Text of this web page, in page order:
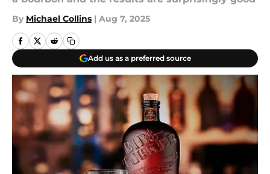
By Michael Collins | Aug 7, 2025
Add us as a preferred source